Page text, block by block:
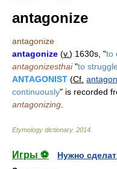
antagonize
antagonize
antagonize (v.) 1630s, "to
antagonizesthai"to
ANTAGONIST (Cf.
continuously" is recorded
antagonizing
Etymology dictionary. 2014
Игры ⚽
Нужно